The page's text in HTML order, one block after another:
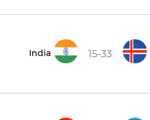
India 15-33